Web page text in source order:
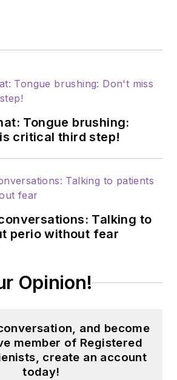
Tongue brushing:
critical third step!
Talking to
perio without fear
Opinion!
and become
member of Registered
create an account
today!